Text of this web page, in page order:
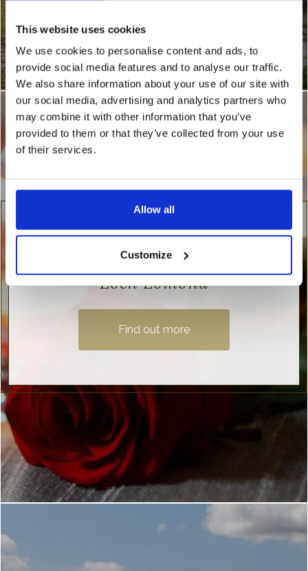
This website uses cookies
We use cookies to personalise content and ads, to
provide social media features and to analyse our traffic.
We also share information about your use of our site with
our social media, advertising and analytics partners who
may combine it with other information that you’ve
provided to them or that they’ve collected from your use
of their services.
Allow all
Customize
Valentine’s Day retreat at
Loch Lomond
Find out more